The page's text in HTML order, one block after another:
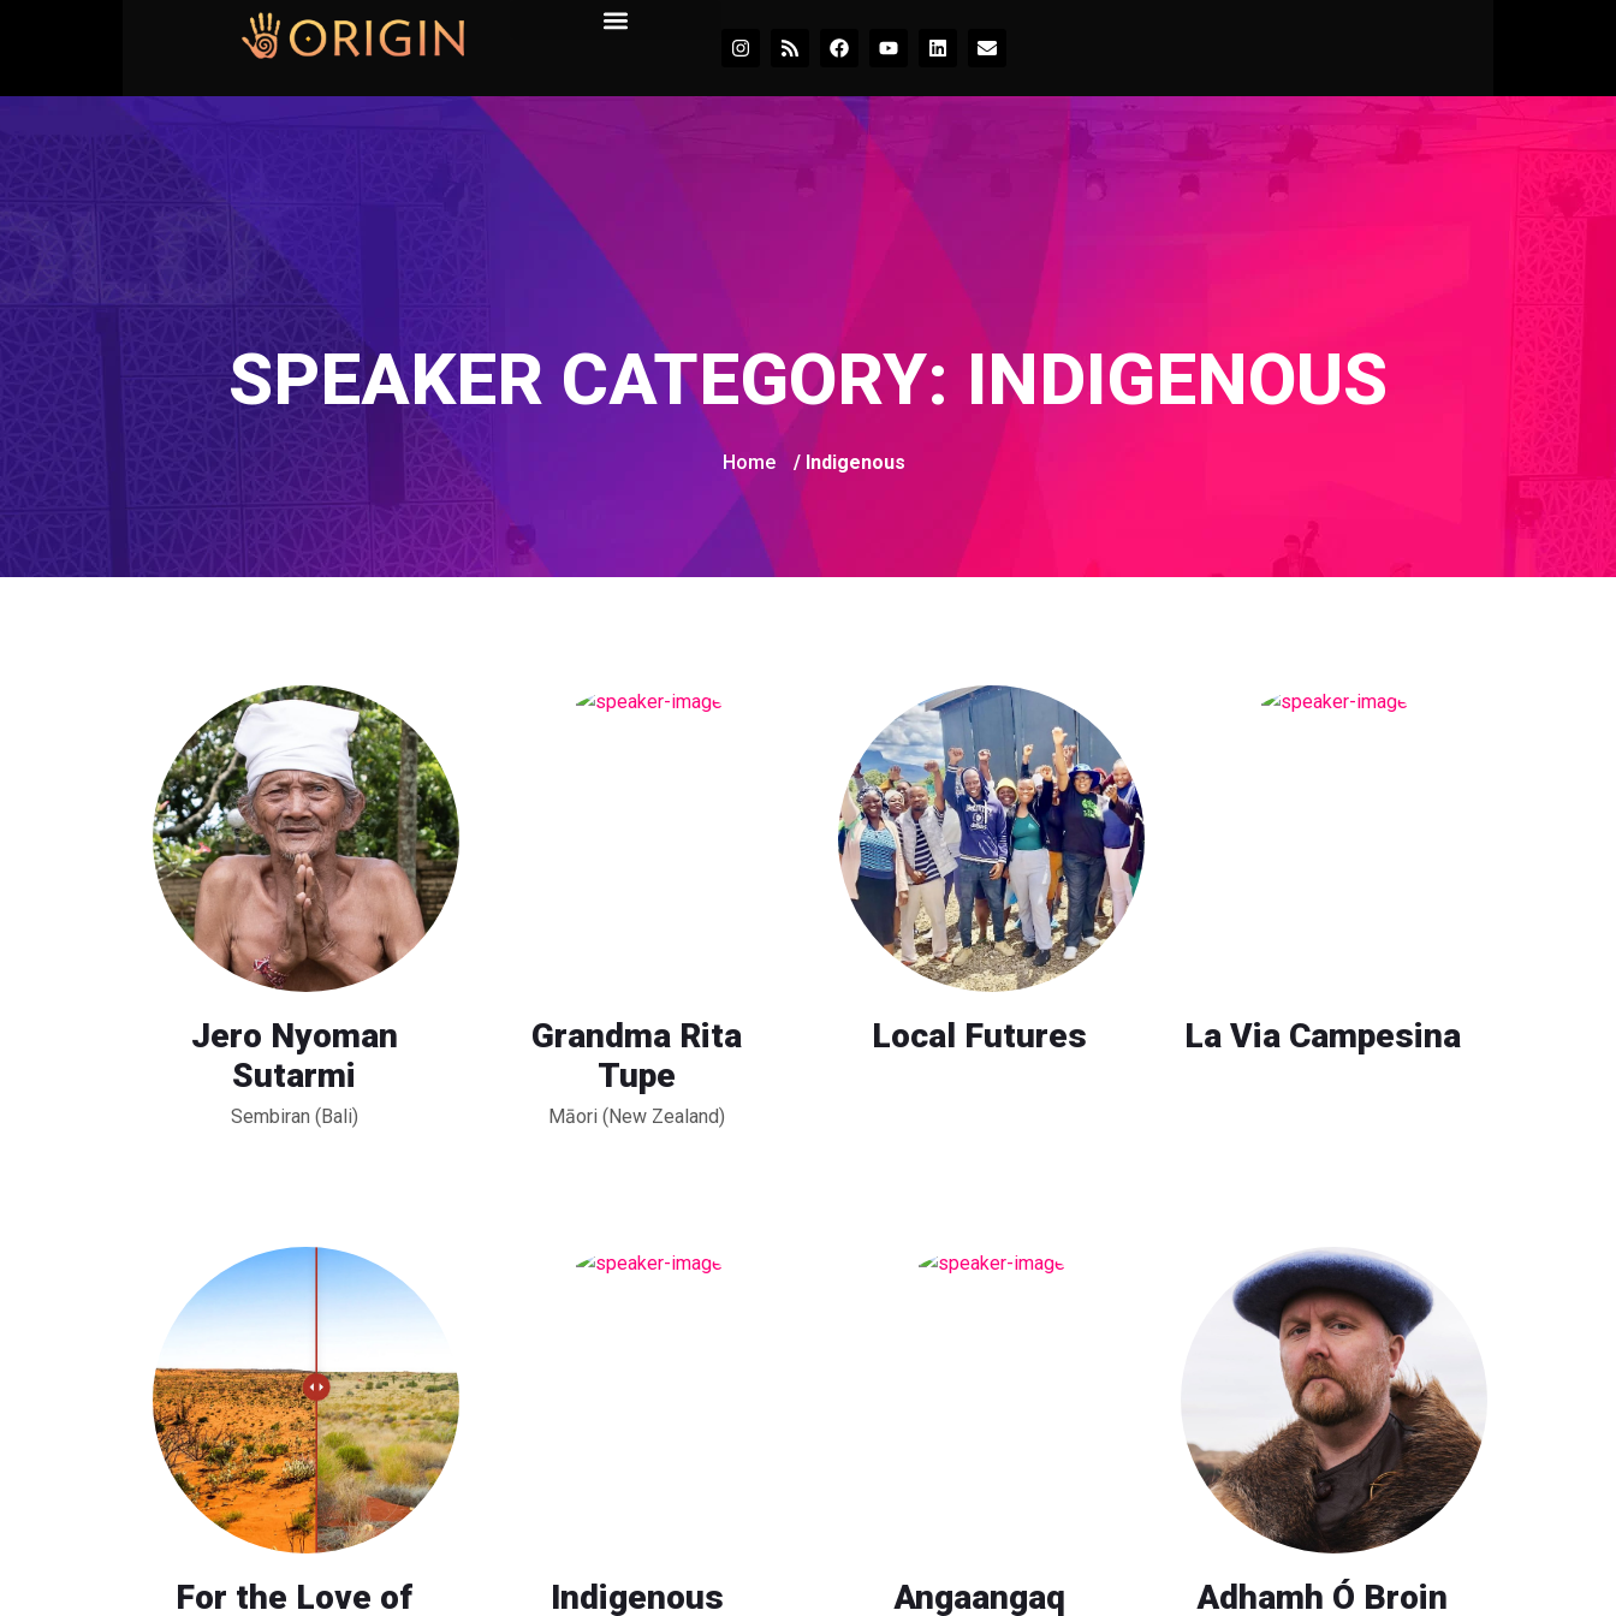
SPEAKER CATEGORY: INDIGENOUS
Home / Indigenous
Jero Nyoman
Sutarmi
Sembiran (Bali)
Grandma Rita
Tupe
Māori (New Zealand)
Local Futures La Via Campesina
For the Love of Indigenous Angaangaq Adhamh Ó Broin